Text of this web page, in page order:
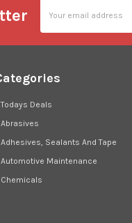
Address
Todays Deals
Abrasives
Adhesives, Sealants And Tape
Automotive Maintenance
Chemicals